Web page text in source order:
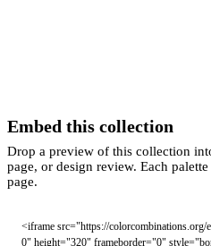
Embed this collection
Drop a preview of this collection
page, or design review. Each
page.
<iframe src="https://
0" height="320" frameborder="0"